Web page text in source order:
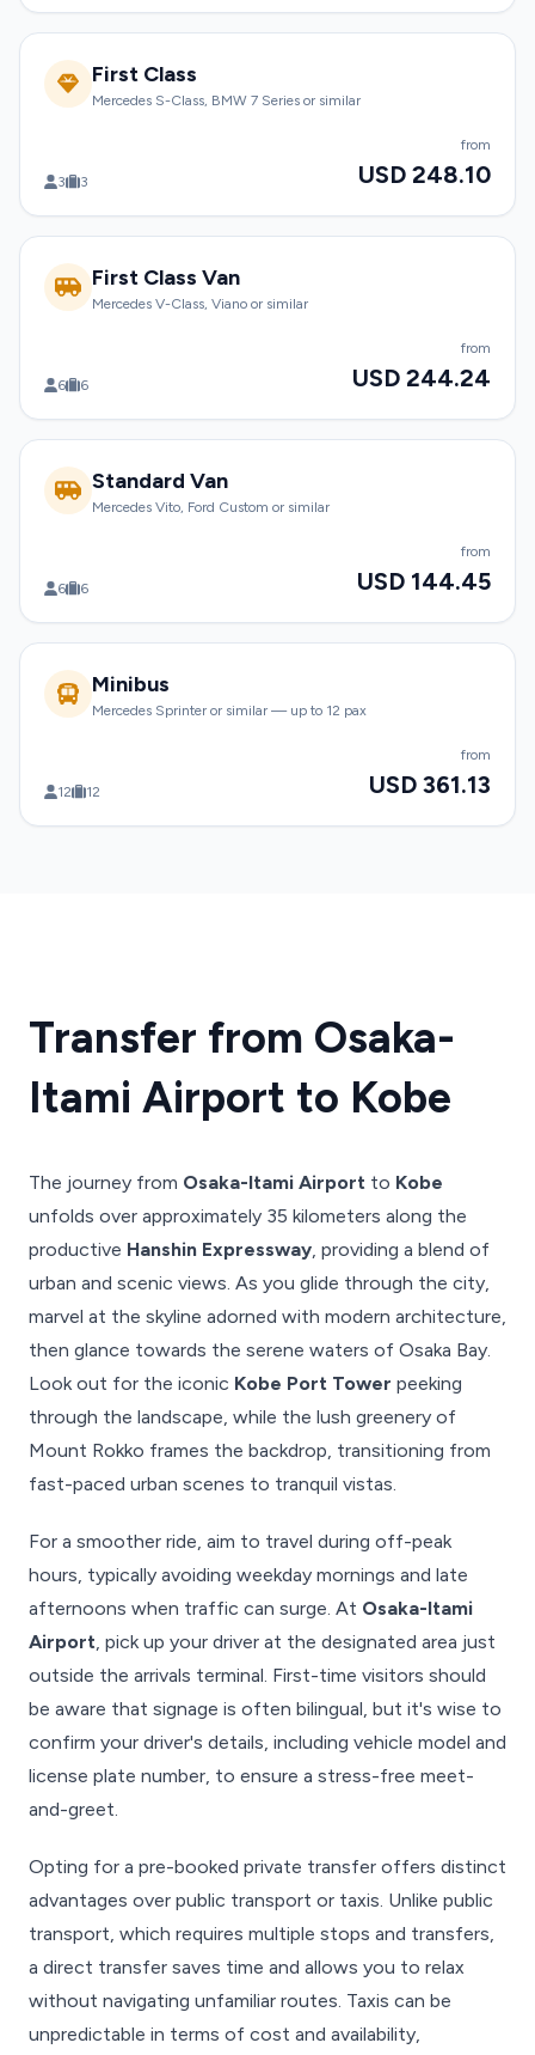
First Class
Mercedes S-Class, BMW 7 Series or similar
3 3
from
USD 248.10
First Class Van
Mercedes V-Class, Viano or similar
6 6
from
USD 244.24
Standard Van
Mercedes Vito, Ford Custom or similar
6 6
from
USD 144.45
Minibus
Mercedes Sprinter or similar — up to 12 pax
12 12
from
USD 361.13
Transfer from Osaka-
Itami Airport to Kobe
The journey from Osaka-Itami Airport to Kobe
unfolds over approximately 35 kilometers along the
productive Hanshin Expressway, providing a blend of
urban and scenic views. As you glide through the city,
marvel at the skyline adorned with modern architecture,
then glance towards the serene waters of Osaka Bay.
Look out for the iconic Kobe Port Tower peeking
through the landscape, while the lush greenery of
Mount Rokko frames the backdrop, transitioning from
fast-paced urban scenes to tranquil vistas.
For a smoother ride, aim to travel during off-peak
hours, typically avoiding weekday mornings and late
afternoons when traffic can surge. At Osaka-Itami
Airport, pick up your driver at the designated area just
outside the arrivals terminal. First-time visitors should
be aware that signage is often bilingual, but it's wise to
confirm your driver's details, including vehicle model and
license plate number, to ensure a stress-free meet-
and-greet.
Opting for a pre-booked private transfer offers distinct
advantages over public transport or taxis. Unlike public
transport, which requires multiple stops and transfers,
a direct transfer saves time and allows you to relax
without navigating unfamiliar routes. Taxis can be
unpredictable in terms of cost and availability,